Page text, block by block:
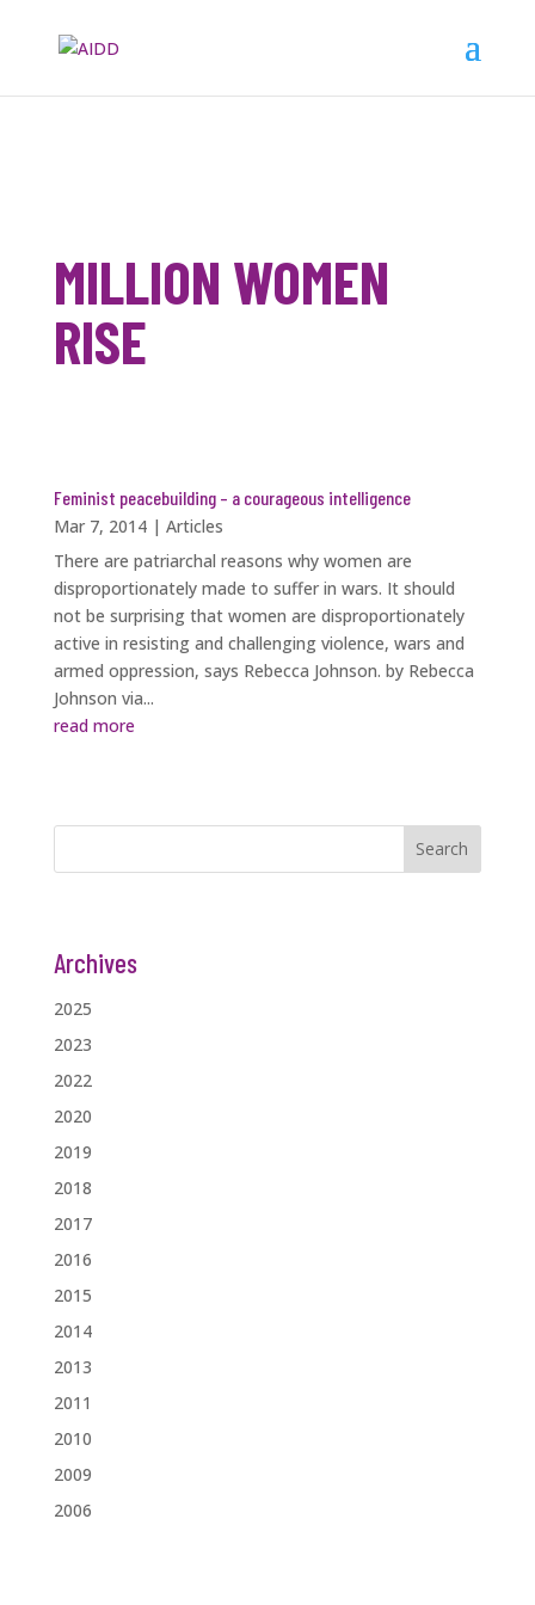
MILLION WOMEN
RISE
Feminist peacebuilding – a courageous intelligence
Mar 7, 2014| Articles
There are patriarchal reasons why women are
disproportionately made to suffer in wars. It should
not be surprising that women are disproportionately
active in resisting and challenging violence, wars and
armed oppression, says Rebecca Johnson. by Rebecca
Johnson via...
read more
Search
Archives
2025
2023
2022
2020
2019
2018
2017
2016
2015
2014
2013
2011
2010
2009
2006